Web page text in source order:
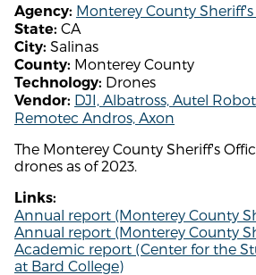
Agency: Monterey County
State: CA
City: Salinas
County: Monterey County
Technology: Drones
Vendor: DJI, Albatross, Autel
Remotec Andros, Axon
The Monterey County Sheriff's
drones as of 2023.
Links:
Annual report (Monterey County
Annual report (Monterey County
Academic report (Center for the
at Bard College)